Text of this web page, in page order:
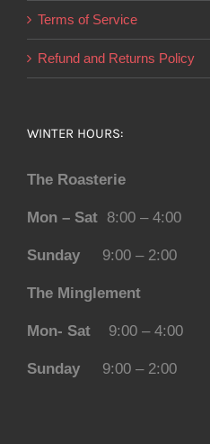
Terms of Service
Refund and Returns Policy
WINTER HOURS:
The Roasterie
Mon – Sat 8:00 – 4:00
Sunday 9:00 – 2:00
The Minglement
Mon- Sat 9:00 – 4:00
Sunday 9:00 – 2:00